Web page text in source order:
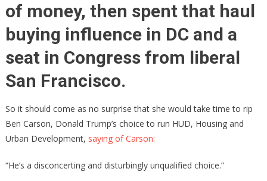
of money, then spent that haul
buying influence in DC and a
seat in Congress from liberal
San Francisco.
So it should come as no surprise that she would take time to rip
Ben Carson, Donald Trump’s choice to run HUD, Housing and
Urban Development, saying of Carson:
“He’s a disconcerting and disturbingly unqualified choice.”